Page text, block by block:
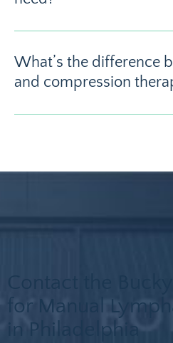
What’s the difference
and compression
Contact the
for Manual
in Philadelphia